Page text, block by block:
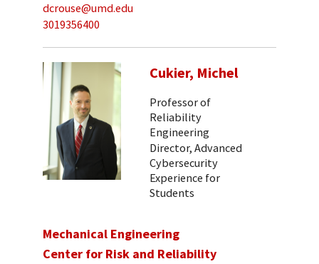
dcrouse@umd.edu
3019356400
Cukier, Michel
Professor of
Reliability
Engineering
Director, Advanced
Cybersecurity
Experience for
Students
Mechanical Engineering
Center for Risk and Reliability